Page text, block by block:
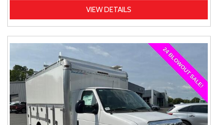
VIEW DETAILS